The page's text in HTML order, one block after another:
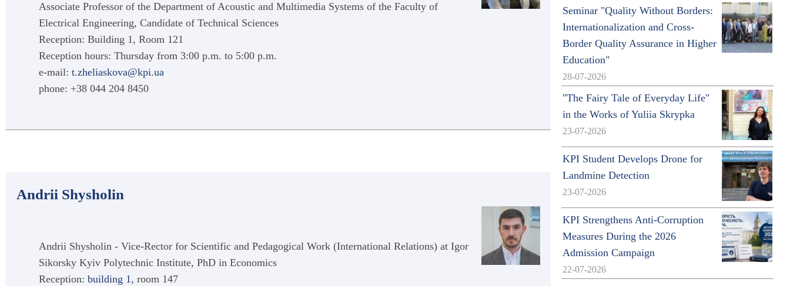
Associate Professor of the Department of Acoustic and Multimedia Systems of the Faculty of
Electrical Engineering, Candidate of Technical Sciences
Reception: Building 1, Room 121
Reception hours: Thursday from 3:00 p.m. to 5:00 p.m.
e-mail: t.zheliaskova@kpi.ua
phone: +38 044 204 8450
Andrii Shysholin
Andrii Shysholin - Vice-Rector for Scientific and Pedagogical Work (International Relations) at Igor
Sikorsky Kyiv Polytechnic Institute, PhD in Economics
Reception: building 1, room 147
Seminar "Quality Without Borders:
Internationalization and Cross-
Border Quality Assurance in Higher
Education"
28-07-2026
"The Fairy Tale of Everyday Life"
in the Works of Yuliia Skrypka
23-07-2026
KPI Student Develops Drone for
Landmine Detection
23-07-2026
KPI Strengthens Anti-Corruption
Measures During the 2026
Admission Campaign
22-07-2026